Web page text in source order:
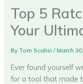
Top 5
Your
By Tom Scalisi/March
Ever found yourself
for a tool that made